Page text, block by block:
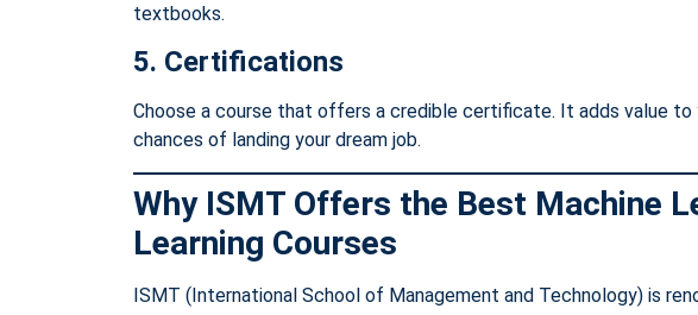
textbooks.
5. Certifications
Choose a course that offers a credible certificate. It adds value to
chances of landing your dream job.
Why ISMT Offers the Best Machine
Learning Courses
ISMT (International School of Management and Technology) is